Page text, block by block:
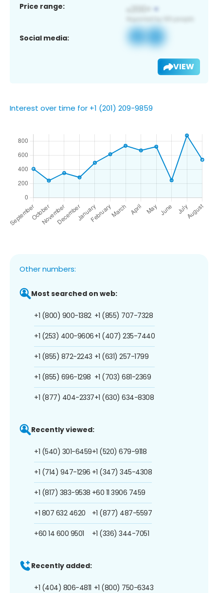
Price range:
Social media:
VIEW
Interest over time for +1 (201) 209-9859
Other numbers:
Most searched on web:
+1 (800) 900-1382
+1 (253) 400-9606
+1 (855) 872-2243
+1 (855) 696-1298
+1 (877) 404-2337
+1 (855) 707-7328
+1 (407) 235-7440
+1 (631) 257-1799
+1 (703) 681-2369
+1 (630) 634-8308
Recently viewed:
+1 (540) 301-6459
+1 (714) 947-1296
+1 (817) 383-9538
+1 807 632 4620
+60 14 600 9501
+1 (520) 679-9118
+1 (347) 345-4308
+60 11 3906 7459
+1 (877) 487-5597
+1 (336) 344-7051
Recently added:
+1 (404) 806-4811 +1 (800) 750-6343